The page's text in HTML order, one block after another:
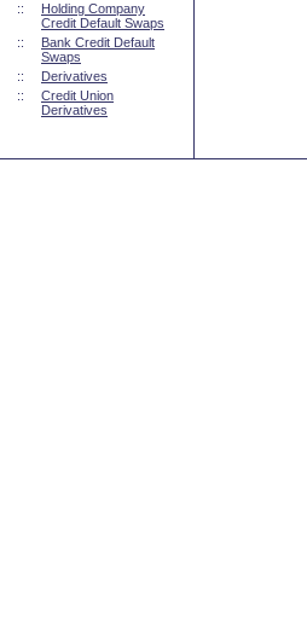
::
Holding Company
Credit Default Swaps
::
Bank Credit Default
Swaps
::
Derivatives
::
Credit Union
Derivatives